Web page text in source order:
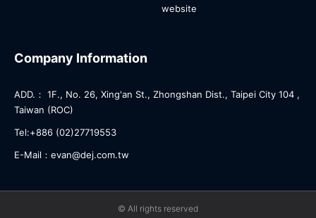
website
Company Information
ADD.： 1F., No. 26, Xing'an St., Zhongshan Dist., Taipei City 104 ,
Taiwan (ROC)
Tel:+886 (02)27719553
E-Mail：evan@dej.com.tw
© All rights reserved